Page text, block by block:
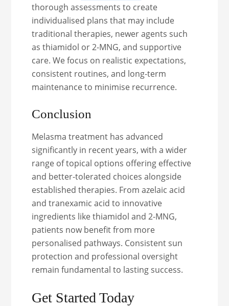
thorough assessments to create
individualised plans that may include
traditional therapies, newer agents such
as thiamidol or 2-MNG, and supportive
care. We focus on realistic expectations,
consistent routines, and long-term
maintenance to minimise recurrence.
Conclusion
Melasma treatment has advanced
significantly in recent years, with a wider
range of topical options offering effective
and better-tolerated choices alongside
established therapies. From azelaic acid
and tranexamic acid to innovative
ingredients like thiamidol and 2-MNG,
patients now benefit from more
personalised pathways. Consistent sun
protection and professional oversight
remain fundamental to lasting success.
Get Started Today